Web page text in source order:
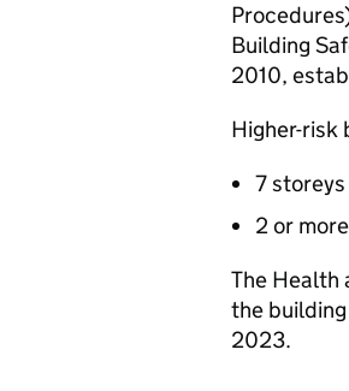
Building
2010,
Higher-risk
7
2 or
The Health
the
2023.